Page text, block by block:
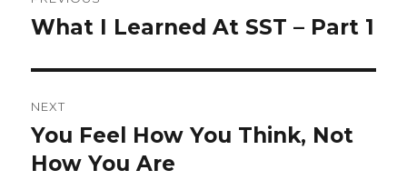
navigation
Previous
What I Learned At SST – Part 1
NEXT
Next
post:
You Feel How You Think, Not
How You Are